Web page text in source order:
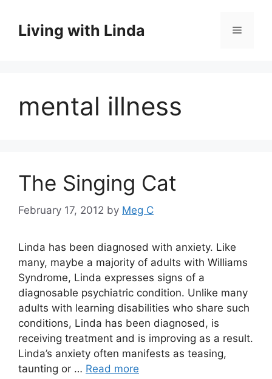
contentLiving with Linda Menu
mental illness
The Singing Cat
February 17, 2012 by Meg C
Linda has been diagnosed with anxiety. Like
many, maybe a majority of adults with Williams
Syndrome, Linda expresses signs of a
diagnosable psychiatric condition. Unlike many
adults with learning disabilities who share such
conditions, Linda has been diagnosed, is
receiving treatment and is improving as a result.
Linda’s anxiety often manifests as teasing,
taunting or … Read more